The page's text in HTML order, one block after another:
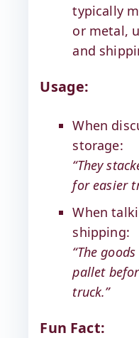
typically
or metal,
and
Usage:
When
storage:
“They
for easier
When
shipping:
“The
pallet
truck.”
Fun Fact: